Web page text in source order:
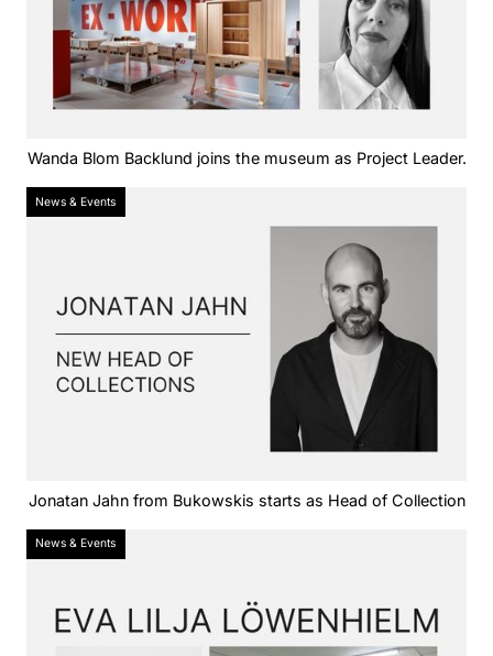
Wanda Blom Backlund joins the museum as Project Leader.
News & Events
Jonatan Jahn from Bukowskis starts as Head of Collection
News & Events